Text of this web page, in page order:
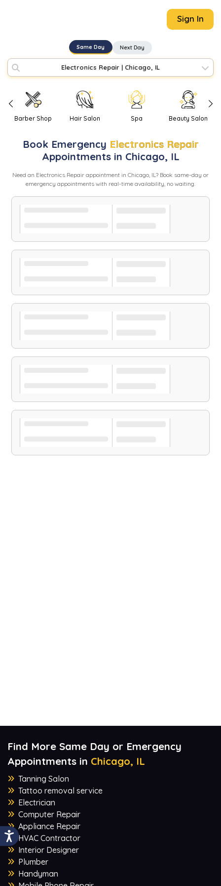
Sign In
Same Day Next Day
Electronics Repair | Chicago, IL
Barber Shop Hair Salon Spa Beauty Salon
Book Emergency Electronics Repair
Appointments in Chicago, IL
Need an Electronics Repair appointment in Chicago, IL? Book same-day or
emergency appointments with real-time availability, no waiting.
Find More Same Day or Emergency
Appointments in Chicago, IL
Tanning Salon
Tattoo removal service
Electrician
Computer Repair
Appliance Repair
HVAC Contractor
Interior Designer
Plumber
Handyman